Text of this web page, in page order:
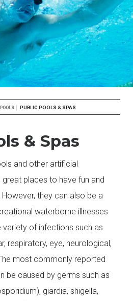
PUBLIC POOLS & SPAS
& Spas
and other artificial
places to have fun and
they can also be a
waterborne illnesses
variety of infections such as
respiratory, eye, neurological,
most commonly reported
be caused by germs such as
giardia, shigella,